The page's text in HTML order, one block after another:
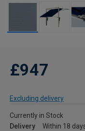
£947
Excluding delivery
Currently in Stock
Delivery
Within 18